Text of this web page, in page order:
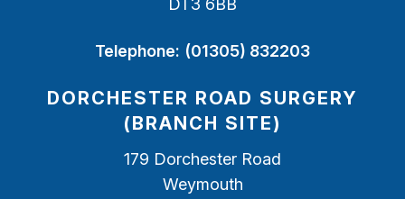
DT3 6BB
Telephone: (01305) 832203
DORCHESTER ROAD SURGERY
(BRANCH SITE)
179 Dorchester Road
Weymouth